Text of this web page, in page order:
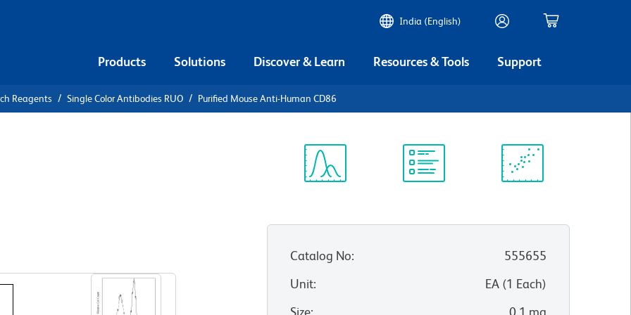
India (English)
Products Solutions Discover & Learn Resources & Tools Support
Reagents Single Color Antibodies RUO Purified Mouse Anti-Human CD86
Catalog No:
555655
Unit: EA(1 Each)
Size: 0.1 mg